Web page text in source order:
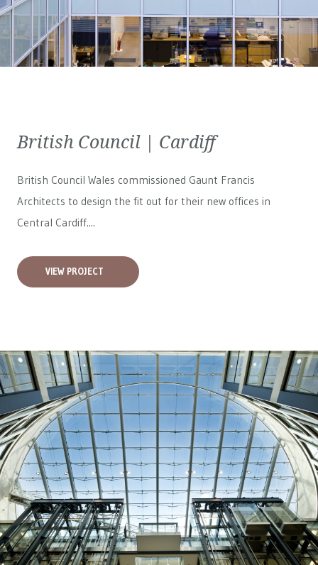
British Council | Cardiff
British Council Wales commissioned Gaunt Francis
Architects to design the fit out for their new offices in
Central Cardiff....
VIEW PROJECT